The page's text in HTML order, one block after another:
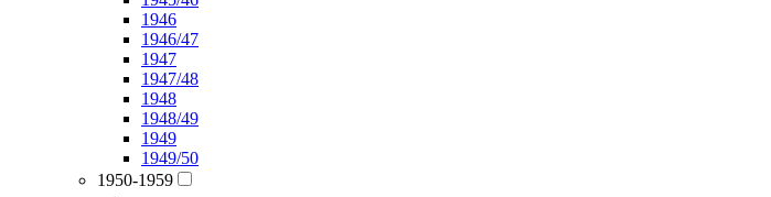
1946
1946/47
1947
1947/48
1948
1948/49
1949
1949/50
1950-1959